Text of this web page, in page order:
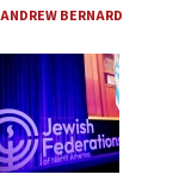
ANDREW BERNARD